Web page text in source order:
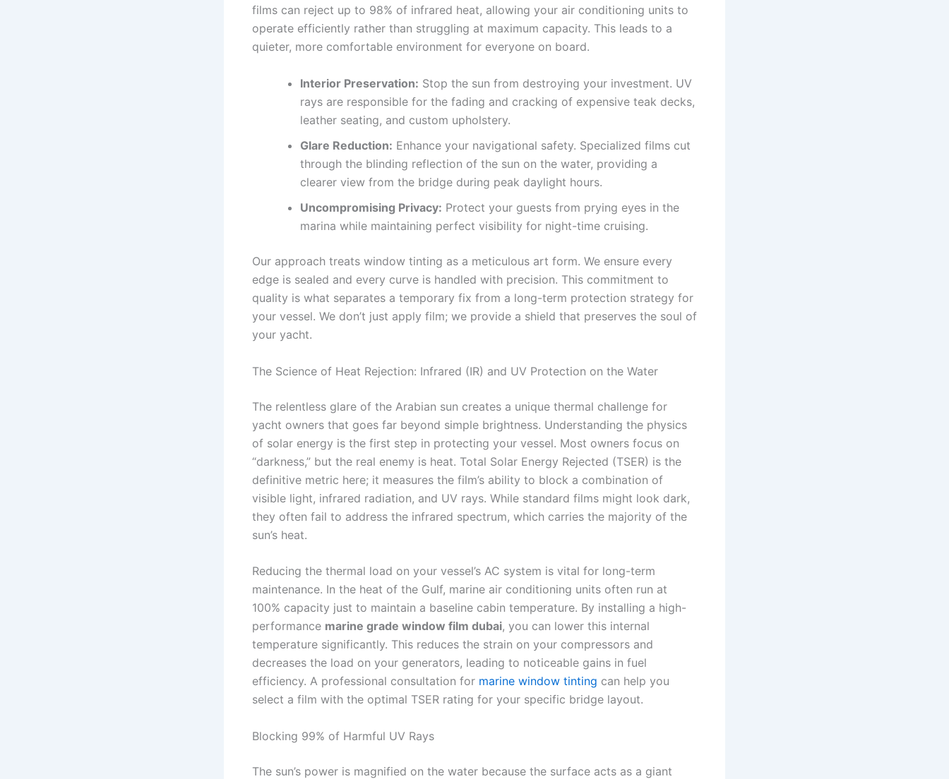
films can reject up to 98% of infrared heat, allowing your air conditioning units to
operate efficiently rather than struggling at maximum capacity. This leads to a
quieter, more comfortable environment for everyone on board.
Interior Preservation: Stop the sun from destroying your investment. UV
rays are responsible for the fading and cracking of expensive teak decks,
leather seating, and custom upholstery.
Glare Reduction: Enhance your navigational safety. Specialized films cut
through the blinding reflection of the sun on the water, providing a
clearer view from the bridge during peak daylight hours.
Uncompromising Privacy: Protect your guests from prying eyes in the
marina while maintaining perfect visibility for night-time cruising.
Our approach treats window tinting as a meticulous art form. We ensure every
edge is sealed and every curve is handled with precision. This commitment to
quality is what separates a temporary fix from a long-term protection strategy for
your vessel. We don’t just apply film; we provide a shield that preserves the soul of
your yacht.
The Science of Heat Rejection: Infrared (IR) and UV Protection on the Water
The relentless glare of the Arabian sun creates a unique thermal challenge for
yacht owners that goes far beyond simple brightness. Understanding the physics
of solar energy is the first step in protecting your vessel. Most owners focus on
“darkness,” but the real enemy is heat. Total Solar Energy Rejected (TSER) is the
definitive metric here; it measures the film’s ability to block a combination of
visible light, infrared radiation, and UV rays. While standard films might look dark,
they often fail to address the infrared spectrum, which carries the majority of the
sun’s heat.
Reducing the thermal load on your vessel’s AC system is vital for long-term
maintenance. In the heat of the Gulf, marine air conditioning units often run at
100% capacity just to maintain a baseline cabin temperature. By installing a high-
performance marine grade window film dubai, you can lower this internal
temperature significantly. This reduces the strain on your compressors and
decreases the load on your generators, leading to noticeable gains in fuel
efficiency. A professional consultation for marine window tinting can help you
select a film with the optimal TSER rating for your specific bridge layout.
Blocking 99% of Harmful UV Rays
The sun’s power is magnified on the water because the surface acts as a giant